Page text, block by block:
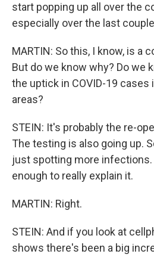
start popping up all over the
especially over the last
MARTIN: So this, I know, is a
But do we know why? Do we
the uptick in COVID-19
areas?
STEIN: It's probably the re-
The testing is also going up.
just spotting more
enough to really explain it.
MARTIN: Right.
STEIN: And if you look at
shows there's been a big